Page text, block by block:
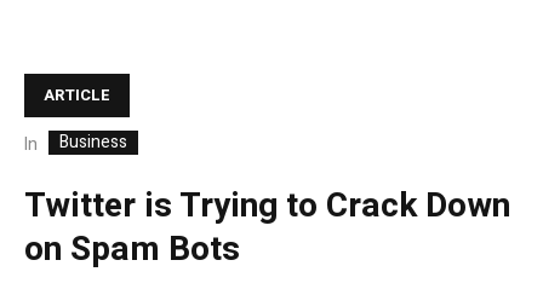
ARTICLE
In Business
Twitter is Trying to Crack Down
on Spam Bots